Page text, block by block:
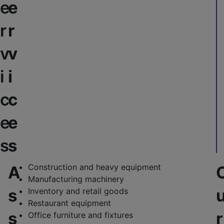
e
r
v
i
c
e
s
e
r
v
i
c
e
s
A
s
s
Construction and heavy equipment
Manufacturing machinery
Inventory and retail goods
Restaurant equipment
Office furniture and fixtures
r